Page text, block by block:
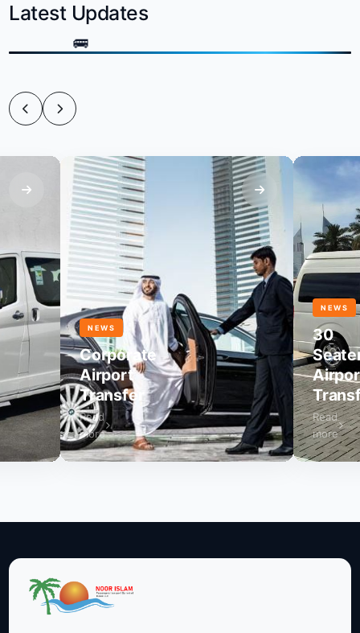
Latest Updates
NEWS
Corporate
Airport
Transfer
Read
more
NEWS
30
Seater
Airport
Transfer
Read
more